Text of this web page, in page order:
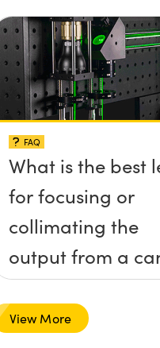
FAQ
What is the best
for focusing or
collimating the
output from a
type laser diode?
View More